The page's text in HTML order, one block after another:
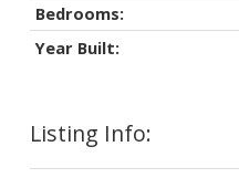
Listing Info:
Bedrooms:
Year Built: